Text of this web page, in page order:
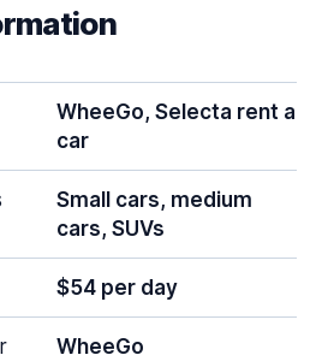
WheeGo, Selecta rent a
car
Small cars, medium
cars, SUVs
$54 per day
WheeGo